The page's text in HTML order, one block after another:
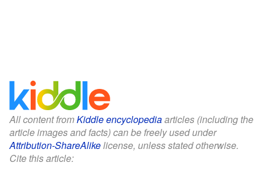
All content fromKiddle encyclopediaarticles (including the
article images and facts) can be freely used under
Attribution-ShareAlikelicense, unless stated otherwise.
Cite this article: